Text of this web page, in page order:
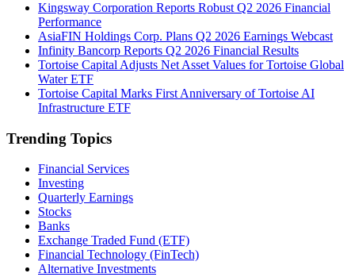
Kingsway Corporation Reports Robust Q2 2026 Financial
Performance
AsiaFIN Holdings Corp. Plans Q2 2026 Earnings Webcast
Infinity Bancorp Reports Q2 2026 Financial Results
Tortoise Capital Adjusts Net Asset Values for Tortoise Global
Water ETF
Tortoise Capital Marks First Anniversary of Tortoise AI
Infrastructure ETF
Trending Topics
Financial Services
Investing
Quarterly Earnings
Stocks
Banks
Exchange Traded Fund (ETF)
Financial Technology (FinTech)
Alternative Investments